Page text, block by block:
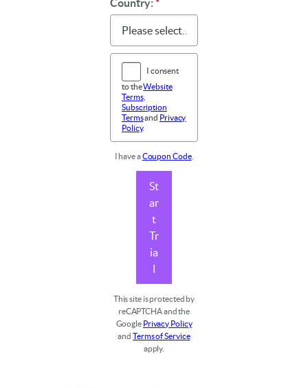
Country:*
I consent
to theWebsite
Terms,
Subscription
Termsand Privacy
Policy.
I have aCoupon Code.
St
ar
t
Tr
ia
l
This site is protected by
reCAPTCHA and the
Google Privacy Policy
andTerms of Service
apply.